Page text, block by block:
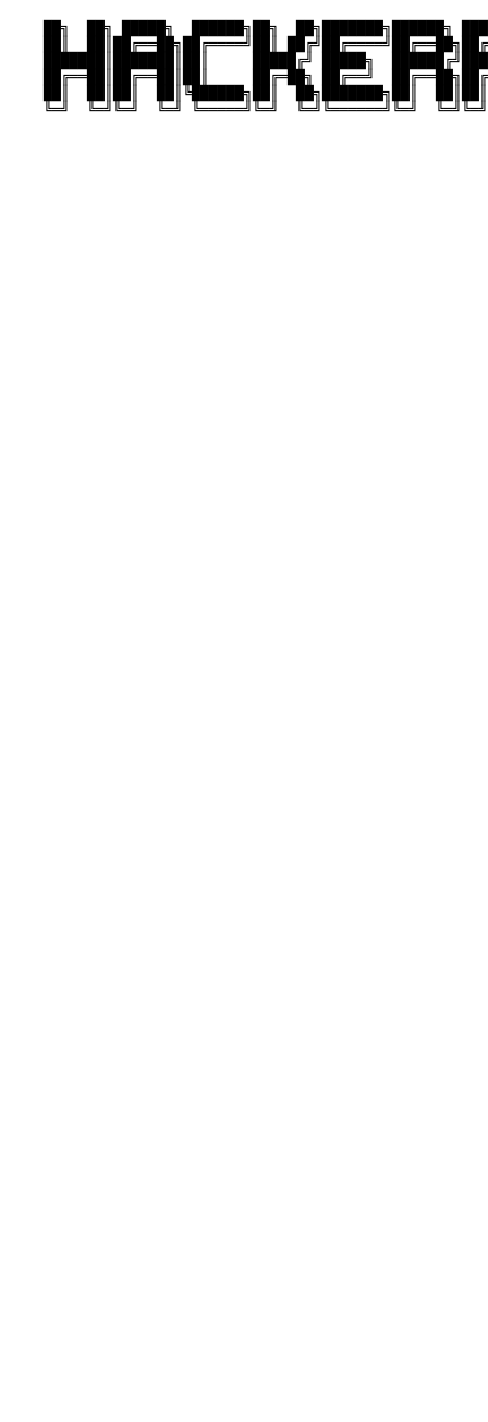
██╗  ██╗ █████╗  ██████╗██╗  ██╗███████╗██████╗
██║  ██║██╔══██╗██╔════╝██║
███████║███████║██║     █████╔╝ █████╗
██╔══██║██╔══██║██║     ██╔═██╗ ██╔══╝
██║  ██║██║  ██║╚██████╗██║  ██╗███████╗██║
╚═╝  ╚═╝╚═╝  ╚═╝ ╚═════╝╚═╝  ╚═╝╚══════╝╚═╝